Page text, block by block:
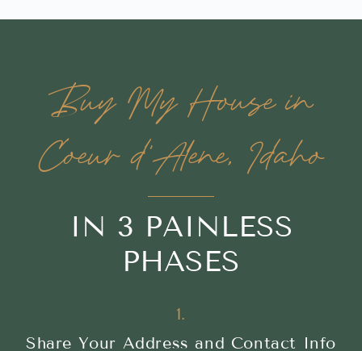
Buy My House in
Coeur d'Alene, Idaho
IN 3 PAINLESS
PHASES
1.
Share Your Address and Contact Info